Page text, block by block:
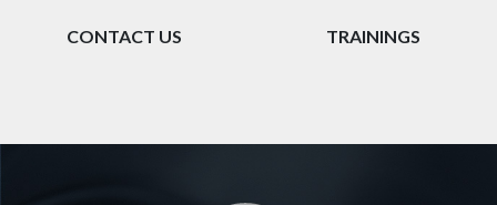
CONTACT US TRAININGS